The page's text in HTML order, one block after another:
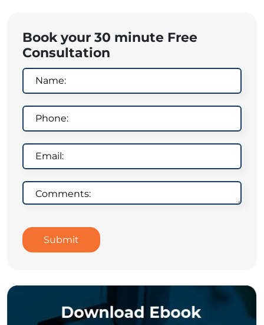
Book your 30 minute Free
Consultation